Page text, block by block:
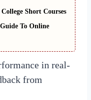
Short Courses
To Online
in real-
from